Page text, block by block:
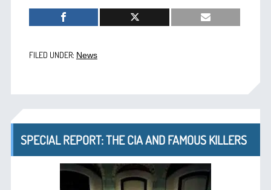
FILED UNDER: News
SPECIAL REPORT: THE CIA AND FAMOUS KILLERS